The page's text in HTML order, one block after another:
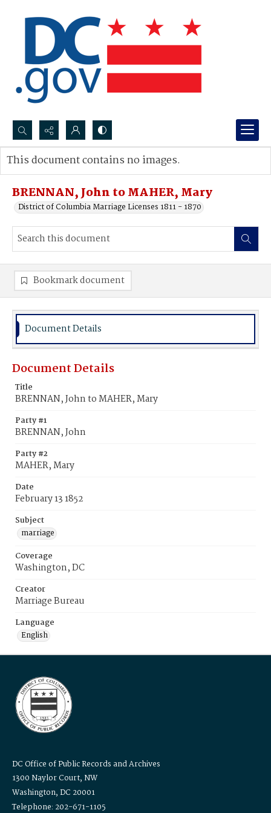
Search...
Advanced search
BRENNAN, John to MAHER, Mary
District of Columbia Marriage Licenses 1811 - 1870
This document contains no images.
Bookmark document
Document Details
Document Details
Title
BRENNAN, John to MAHER, Mary
Party #1
BRENNAN, John
Party #2
MAHER, Mary
Date
February 13 1852
Subject
marriage
Coverage
Washington, DC
Creator
Marriage Bureau
Language
English
DC Office of Public Records and Archives
1300 Naylor Court, NW
Washington, DC 20001
Telephone: 202-671-1105